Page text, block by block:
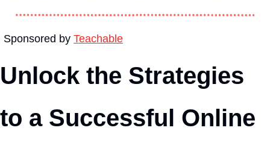
Sponsored by Teachable
Unlock the Strategies
to a Successful Online